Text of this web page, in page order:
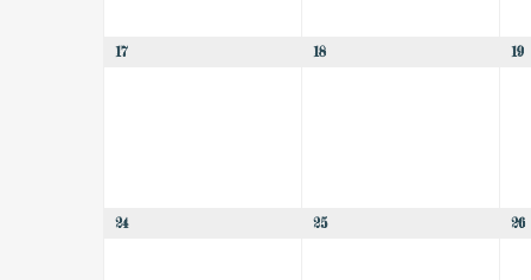
17 18 19
24 25 26